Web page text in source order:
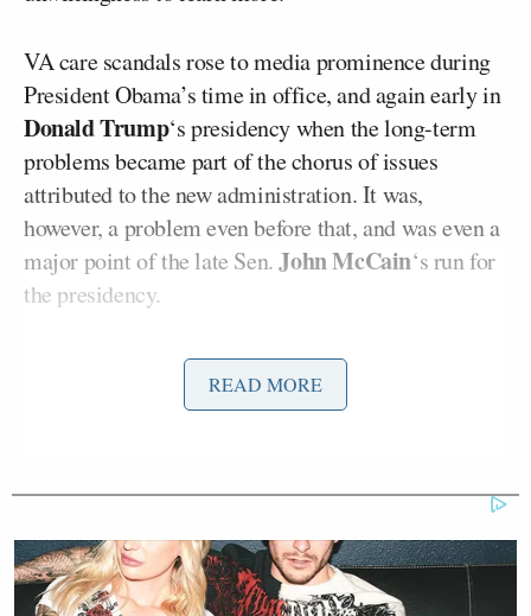
VA care scandals rose to media prominence during
President Obama’s time in office, and again early in
Donald Trump‘s presidency when the long-term
problems became part of the chorus of issues
attributed to the new administration. It was,
however, a problem even before that, and was even a
major point of the late Sen.John McCain‘s run for
the presidency.
But everything is fine and “If it ain’t broke, don’t fix
it,” said Ocasio-Cortez last week,
assessment in a Tweet… although only inasmuch as
him since taking office.
READ MORE